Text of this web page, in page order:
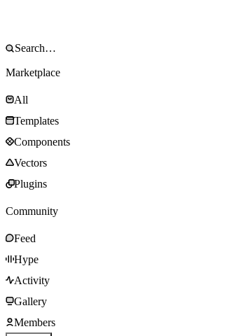
Marketplace
All
Templates
Components
Vectors
Plugins
Community
Feed
Hype
Activity
Gallery
Members